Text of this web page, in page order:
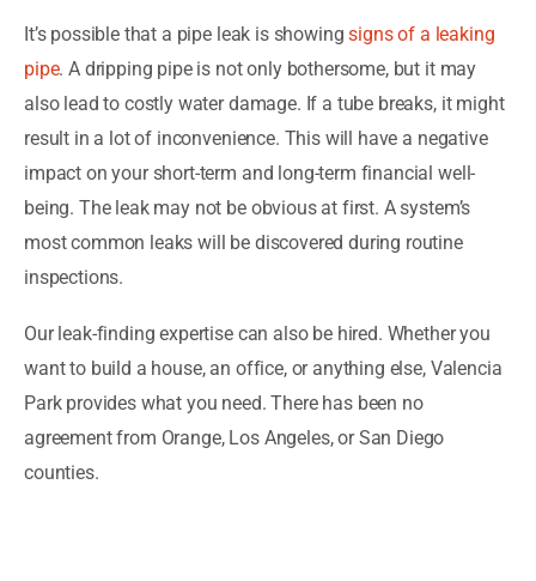
It’s possible that a pipe leak is showingsigns of a leaking
pipe. A dripping pipe is not only bothersome, but it may
also lead to costly water damage. If a tube breaks, it might
result in a lot of inconvenience. This will have a negative
impact on your short-term and long-term financial well-
being. The leak may not be obvious at first. A system’s
most common leaks will be discovered during routine
inspections.
Our leak-finding expertise can also be hired. Whether you
want to build a house, an office, or anything else, Valencia
Park provides what you need. There has been no
agreement from Orange, Los Angeles, or San Diego
counties.